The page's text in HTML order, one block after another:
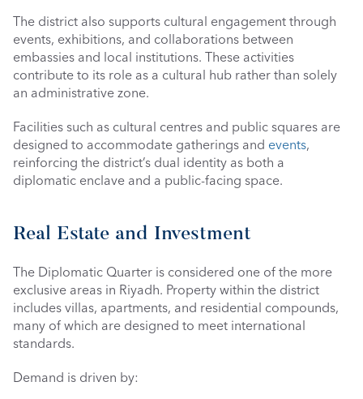
The district also supports cultural engagement through
events, exhibitions, and collaborations between
embassies and local institutions. These activities
contribute to its role as a cultural hub rather than solely
an administrative zone.
Facilities such as cultural centres and public squares are
designed to accommodate gatherings and events,
reinforcing the district’s dual identity as both a
diplomatic enclave and a public-facing space.
Real Estate and Investment
The Diplomatic Quarter is considered one of the more
exclusive areas in Riyadh. Property within the district
includes villas, apartments, and residential compounds,
many of which are designed to meet international
standards.
Demand is driven by: